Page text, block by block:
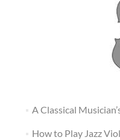
A Classical
How to Play Jazz